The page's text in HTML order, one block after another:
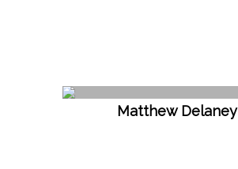
Matthew Delaney